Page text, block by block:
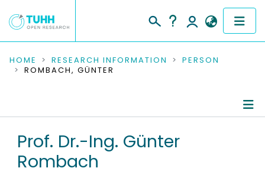
COMMUNITIES & COLLECTIONS
RESEARCH DATA
PEOPLE
HOME RESEARCH INFORMATION
PERSON
ROMBACH, GÜNTER
Authored Publications
Prof. Dr.-Ing. Günter
Rombach